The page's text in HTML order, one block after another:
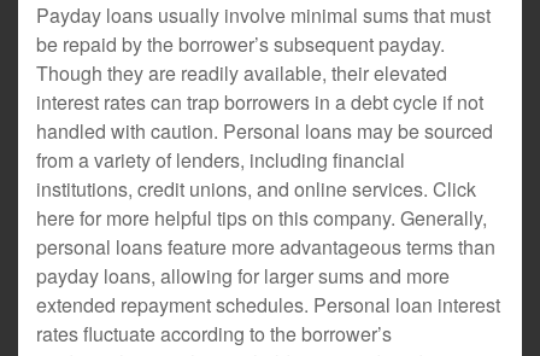
Payday loans usually involve minimal sums that must
be repaid by the borrower’s subsequent payday.
Though they are readily available, their elevated
interest rates can trap borrowers in a debt cycle if not
handled with caution. Personal loans may be sourced
from a variety of lenders, including financial
institutions, credit unions, and online services. Click
here for more helpful tips on this company. Generally,
personal loans feature more advantageous terms than
payday loans, allowing for larger sums and more
extended repayment schedules. Personal loan interest
rates fluctuate according to the borrower’s